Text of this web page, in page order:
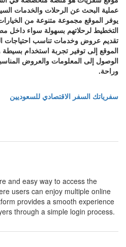
عملية البحث عن الرحلات والخدمات
يوفر الموقع مجموعة متنوعة من
التخطيط لرحلاتهم بسهولة سواء داخل
تقديم عروض وخدمات تناسب احتياجات
الموقع إلى توفير تجربة استخدام
الوصول إلى المعلومات والعروض
وراحة.
سفرياتك السفر الاقتصادي للسعوديين
and easy way to access the
users can enjoy multiple online
provides a smooth experience
through a simple login process.